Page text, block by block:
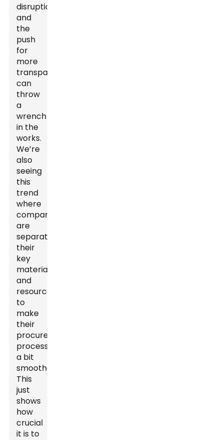
disruptions
and
the
push
for
more
transparency
can
throw
a
wrench
in the
works.
We’re
also
seeing
this
trend
where
companies
are
separating
their
key
materials
and
resources
to
make
their
procurement
processes
a bit
smoother.
This
just
shows
how
crucial
it is to